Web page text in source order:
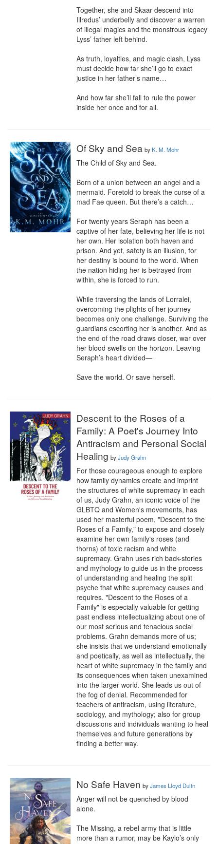
Together, she and Skaar descend into
Illredus’ underbelly and discover a warren
of illegal magics and the monstrous legacy
Lyss’ father left behind.
As truth, loyalties, and magic clash, Lyss
must decide how far she’ll go to exact
justice in her father’s name…
And how far she’ll fall to rule the power
inside her once and for all.
Of Sky and Sea by K. M. Mohr
The Child of Sky and Sea.
Born of a union between an angel and a
mermaid. Foretold to break the curse of a
mad Fae queen. But there’s a catch…
For twenty years Seraph has been a
captive of her fate, believing her life is not
her own. Her isolation both haven and
prison. And yet, safety is an illusion, for
her destiny is bound to the world. When
the nation hiding her is betrayed from
within, she is forced to run.
While traversing the lands of Lorralei,
overcoming the plights of her journey
becomes only one challenge. Surviving the
guardians escorting her is another. And as
the end of the road draws closer, war over
her blood swells on the horizon. Leaving
Seraph’s heart divided—
Save the world. Or save herself.
Descent to the Roses of a
Family: A Poet's Journey Into
Antiracism and Personal Social
Healing byJudy Grahn
For those courageous enough to explore
how family dynamics create and imprint
the structures of white supremacy in each
of us, Judy Grahn, an iconic voice of the
GLBTQ and Women's movements, has
used her masterful poem, "Descent to the
Roses of a Family," to expose and closely
examine her own family's roses (and
thorns) of toxic racism and white
supremacy. Grahn uses rich back-stories
and mythology to guide us in the process
of understanding and healing the split
psyche that white supremacy causes and
requires. "Descent to the Roses of a
Family" is especially valuable for getting
past endless intellectualizing about one of
our most serious and tenacious social
problems. Grahn demands more of us;
she insists that we understand emotionally
and poetically, as well as intellectually, the
heart of white supremacy in the family and
its consequences when taken unexamined
into the larger world. She leads us out of
the fog of denial. Recommended for
teachers of antiracism, using literature,
sociology, and mythology; also for group
discussions and individuals wanting to heal
themselves and future generations by
finding a better way.
No Safe Haven byJames Lloyd Dulin
Anger will not be quenched by blood
alone.
The Missing, a rebel army that is little
more than a rumor, may be Kaylo’s only